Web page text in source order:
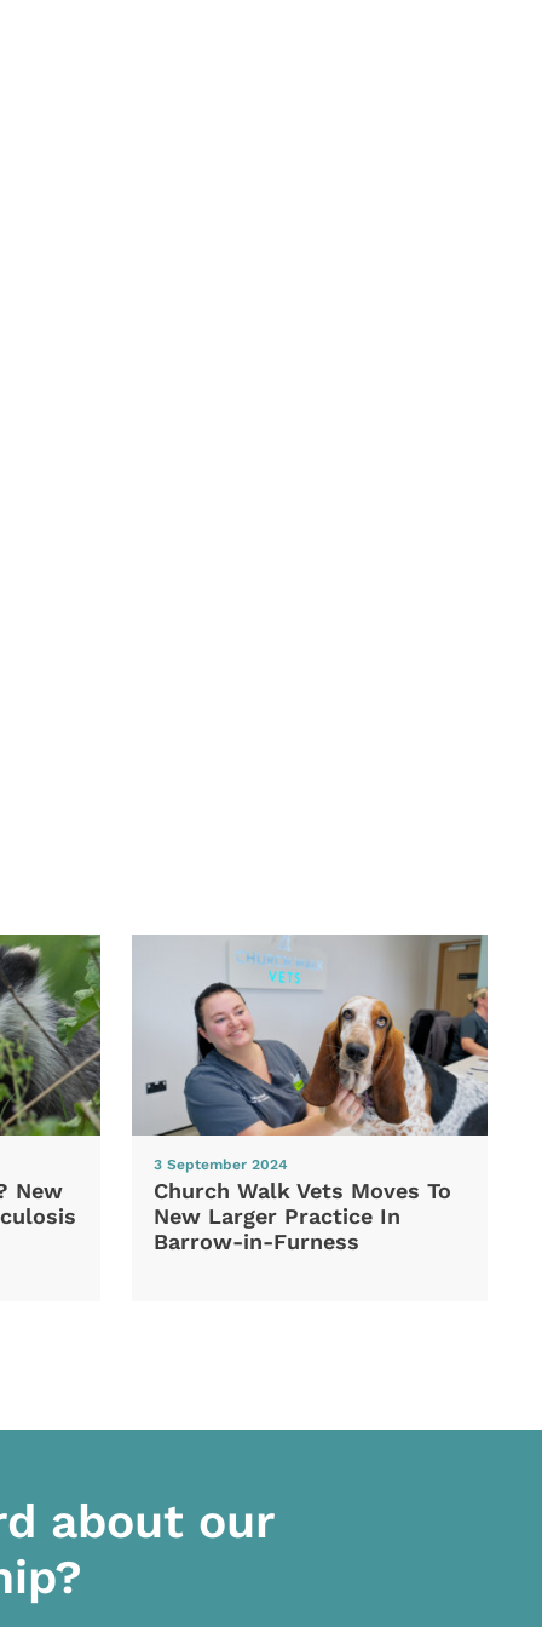
New
3 September 2024
Church Walk Vets Moves To
New Larger Practice In
Barrow-in-Furness
about our